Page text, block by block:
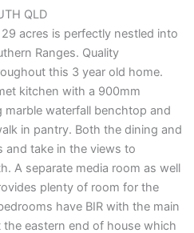
QLD
acres is perfectly nestled into
Ranges. Quality
this 3 year old home.
kitchen with a 900mm
waterfall benchtop and
in pantry. Both the dining and
and take in the views to
A separate media room as well
plenty of room for the
have BIR with the main
eastern end of house which